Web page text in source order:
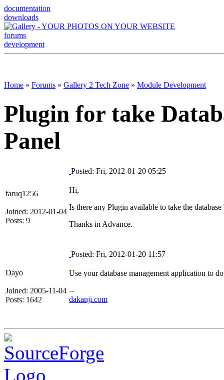
documentation
downloads
forums
development
Home » Forums » Gallery 2 Tech Zone » Module Development
Plugin for take
Panel
faruq1256
Joined: 2012-01-04
Posts: 9
Posted: Fri, 2012-01-20 05:25
Hi,
Is there any Plugin available to take the
Thanks in Advance.
Dayo
Joined: 2005-11-04
Posts: 1642
Posted: Fri, 2012-01-20 11:57
Use your database management application to
--
dakanji.com